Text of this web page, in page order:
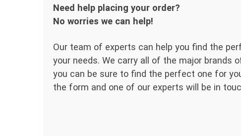
Need help placing your order?
No worries we can help!
Our team of experts can help you find the
your needs. We carry all of the major brands
you can be sure to find the perfect one for
the form and one of our experts will be in